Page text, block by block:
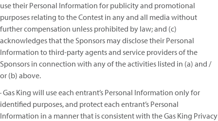
use their Personal Information for publicity and promotional
purposes relating to the Contest in any and all media without
further compensation unless prohibited by law; and (c)
acknowledges that the Sponsors may disclose their Personal
Information to third-party agents and service providers of the
Sponsors in connection with any of the activities listed in (a) and /
or (b) above.
· Gas King will use each entrant’s Personal Information only for
identified purposes, and protect each entrant’s Personal
Information in a manner that is consistent with the Gas King Privacy